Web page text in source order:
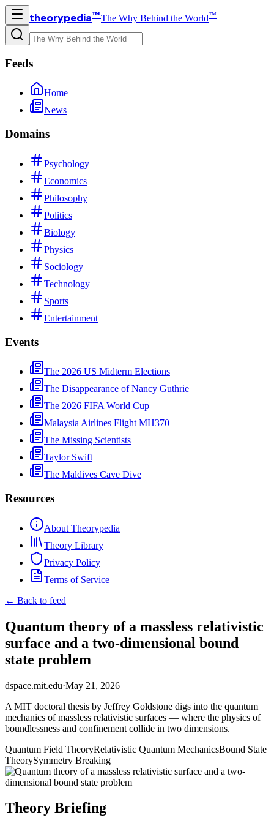
theorypedia™The Why Behind the World™
Feeds
Home
News
Domains
Psychology
Economics
Philosophy
Politics
Biology
Physics
Sociology
Technology
Sports
Entertainment
Events
The 2026 US Midterm Elections
The Disappearance of Nancy Guthrie
The 2026 FIFA World Cup
Malaysia Airlines Flight MH370
The Missing Scientists
Taylor Swift
The Maldives Cave Dive
Resources
About Theorypedia
Theory Library
Privacy Policy
Terms of Service
← Back to feed
Quantum theory of a massless relativistic
surface and a two-dimensional bound
state problem
dspace.mit.edu·May 21, 2026
A MIT doctoral thesis by Jeffrey Goldstone digs into the quantum
mechanics of massless relativistic surfaces — where the physics of
boundlessness and confinement collide in two dimensions.
Quantum Field TheoryRelativistic Quantum MechanicsBound State
TheorySymmetry Breaking
Theory Briefing